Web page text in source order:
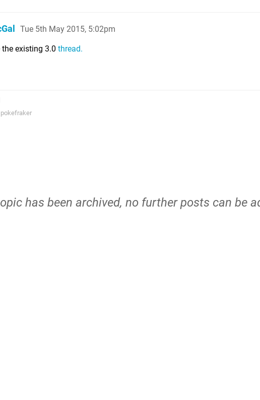
Tue 5th May 2015, 5:02pm
the existing 3.0 thread.
has been archived, no further posts can be